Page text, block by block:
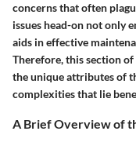
concerns that often
issues head-on not only
aids in effective
Therefore, this section
the unique attributes of
complexities that lie
A Brief Overview of